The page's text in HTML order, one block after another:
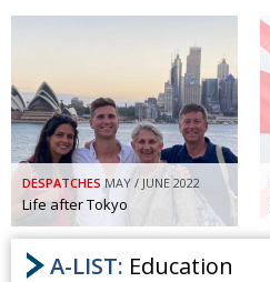
DESPATCHES MAY / JUNE 2022
Life after Tokyo
A-LIST: Education